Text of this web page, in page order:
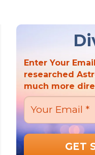
ASTROLOGY
Hindu
Enter Your
researched
much more